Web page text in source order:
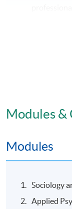
At least
Pass all
Modules &
Modules
Sociology
Applied